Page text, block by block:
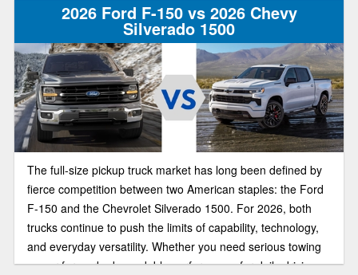
2026 Ford F-150 vs 2026 Chevy
Silverado 1500
The full-size pickup truck market has long been defined by
fierce competition between two American staples: the Ford
F-150 and the Chevrolet Silverado 1500. For 2026, both
trucks continue to push the limits of capability, technology,
and everyday versatility. Whether you need serious towing
power for work, dependable performance for daily driving,